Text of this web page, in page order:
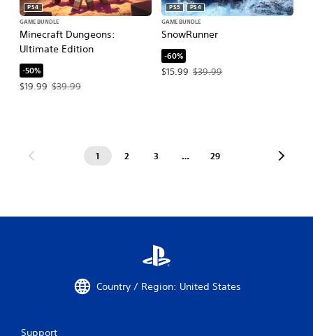
Minecraft Dungeons:
Ultimate Edition
PS4
GAME BUNDLE
-50%
$19.99
Offer price, $19.99. Original price, $39.99.
$39.99
SnowRunner
PS5
PS4
GAME BUNDLE
-60%
$15.99
Offer price, $15.99. Original price,
$39.99
1 2 3 … 29
Country / Region: United States
Support